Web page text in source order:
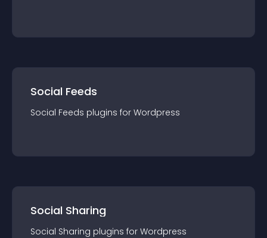
Social Feeds
Social Feeds plugins for Wordpress
Social Sharing
Social Sharing plugins for Wordpress